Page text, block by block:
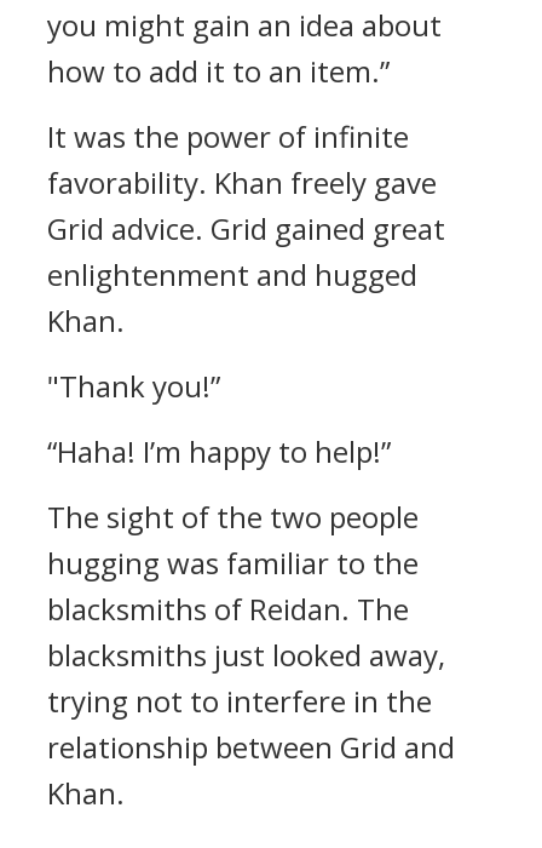
you might gain an idea about
how to add it to an item.”
It was the power of infinite
favorability. Khan freely gave
Grid advice. Grid gained great
enlightenment and hugged
Khan.
"Thank you!”
“Haha! I’m happy to help!”
The sight of the two people
hugging was familiar to the
blacksmiths of Reidan. The
blacksmiths just looked away,
trying not to interfere in the
relationship between Grid and
Khan.